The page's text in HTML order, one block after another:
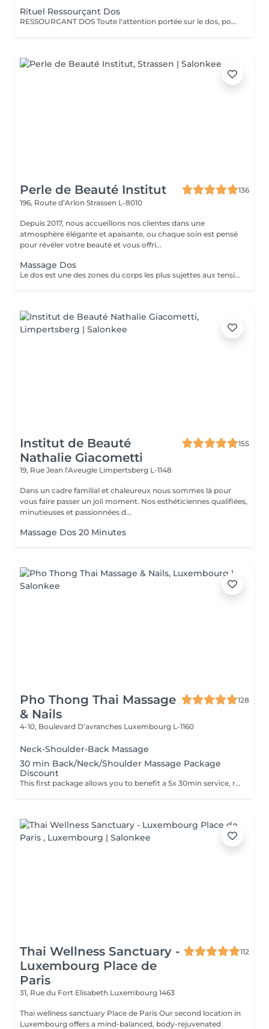
Rituel Ressourçant Dos
RESSOURCANT DOS Toute l'attention portée sur le dos, pour soulager les tensions, gommer, hydrater et retrouver de la vitalité. Le rituel ressourçant dos est un rituel complet permettant un lâcher prise total, offrant un voyage olfactif pétillant grâce à la collection parfumée escale à Cuba. Procurant une sensation profonde de délassement musculaire, ce rituel complet apporte à la peau hydratation intense grâce à l'association du gommage au sucre et à la qualité de l'enveloppement professionnel ciblant toutes les zones de tensions. Le tout pratiqué à un rythme doux et enveloppant pour une détente complète.
Perle de Beauté Institut
136
196, Route d’Arlon Strassen L-8010
Depuis 2017, nous accueillons nos clientes dans une
atmosphère élégante et apaisante, ou chaque soin est pensé
pour révéler votre beauté et vous offri...
Massage Dos
Le dos est une des zones du corps les plus sujettes aux tensions. Le massage du dos permet de: - Dénouer les tensions - Assouplir la nuque et le bas du dos - Détendre les muscles dorsaux - Soulager les courbatures et contractions - Oxygéner le corps et de stimuler la circulation sanguine - De favoriser un bon someil
Institut de Beauté
Nathalie Giacometti
155
19, Rue Jean l'Aveugle Limpertsberg L-1148
Dans un cadre familial et chaleureux nous sommes là pour
vous faire passer un joli moment. Nos esthéticiennes qualifiées,
minutieuses et passionnées d...
Massage Dos 20 Minutes
Pho Thong Thai Massage
& Nails
128
4-10, Boulevard D'avranches Luxembourg L-1160
Neck-Shoulder-Back Massage
30 min Back/Neck/Shoulder Massage Package
Discount
This first package allows you to benefit a 5x 30min service, reduced price 225€ instead of 250€, to be used in 3 months after purchase. This second package allows you to benefit a 10x 30min service, reduced price 450€ instead of 500€, to be used in 6 months after purchase.
Thai Wellness Sanctuary -
Luxembourg Place de
Paris
112
31, Rue du Fort Elisabeth Luxembourg 1463
Thai wellness sanctuary Place de Paris Our second location in
Luxembourg offers a mind-balanced, body-rejuvenated